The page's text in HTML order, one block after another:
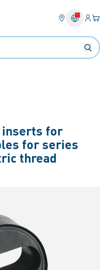
Login
inserts for
for series
thread